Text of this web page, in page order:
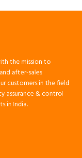
the mission to
after-sales
customers in the field
assurance & control
in India.